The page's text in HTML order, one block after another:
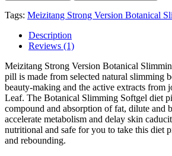
Tags: Meizitang Strong Version Botanical
Description
Reviews (1)
Meizitang Strong Version Botanical
pill is made from selected natural slimming
beauty-making and the active extracts from
Leaf. The Botanical Slimming Softgel diet
compound and absorption of fat, dilute and
accelerate metabolism and delay skin
nutritional and safe for you to take this diet
and rebounding.